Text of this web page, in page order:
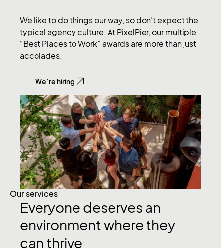
We like to do things our way, so don’t expect the
typical agency culture. At PixelPier, our multiple
“Best Places to Work” awards are more than just
accolades.
We’re hiring
Our services
Everyone deserves an
environment where they
can thrive